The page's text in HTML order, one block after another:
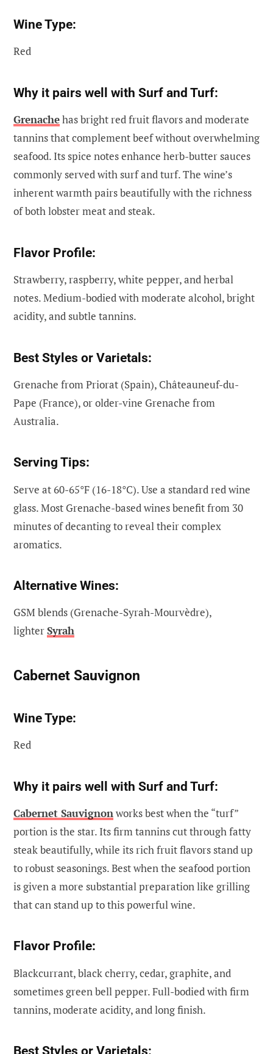
Wine Type:
Red
Why it pairs well with Surf and Turf:
Grenachehas bright red fruit flavors and moderate
tannins that complement beef without overwhelming
seafood. Its spice notes enhance herb-butter sauces
commonly served with surf and turf. The wine’s
inherent warmth pairs beautifully with the richness
of both lobster meat and steak.
Flavor Profile:
Strawberry, raspberry, white pepper, and herbal
notes. Medium-bodied with moderate alcohol, bright
acidity, and subtle tannins.
Best Styles or Varietals:
Grenache from Priorat (Spain), Châteauneuf-du-
Pape (France), or older-vine Grenache from
Australia.
Serving Tips:
Serve at 60-65°F (16-18°C). Use a standard red wine
glass. Most Grenache-based wines benefit from 30
minutes of decanting to reveal their complex
aromatics.
Alternative Wines:
GSM blends (Grenache-Syrah-Mourvèdre),
lighterSyrah
Cabernet Sauvignon
Wine Type:
Red
Why it pairs well with Surf and Turf:
Cabernet Sauvignonworks best when the “turf”
portion is the star. Its firm tannins cut through fatty
steak beautifully, while its rich fruit flavors stand up
to robust seasonings. Best when the seafood portion
is given a more substantial preparation like grilling
that can stand up to this powerful wine.
Flavor Profile:
Blackcurrant, black cherry, cedar, graphite, and
sometimes green bell pepper. Full-bodied with firm
tannins, moderate acidity, and long finish.